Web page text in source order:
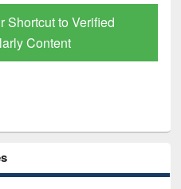
to Verified
Content